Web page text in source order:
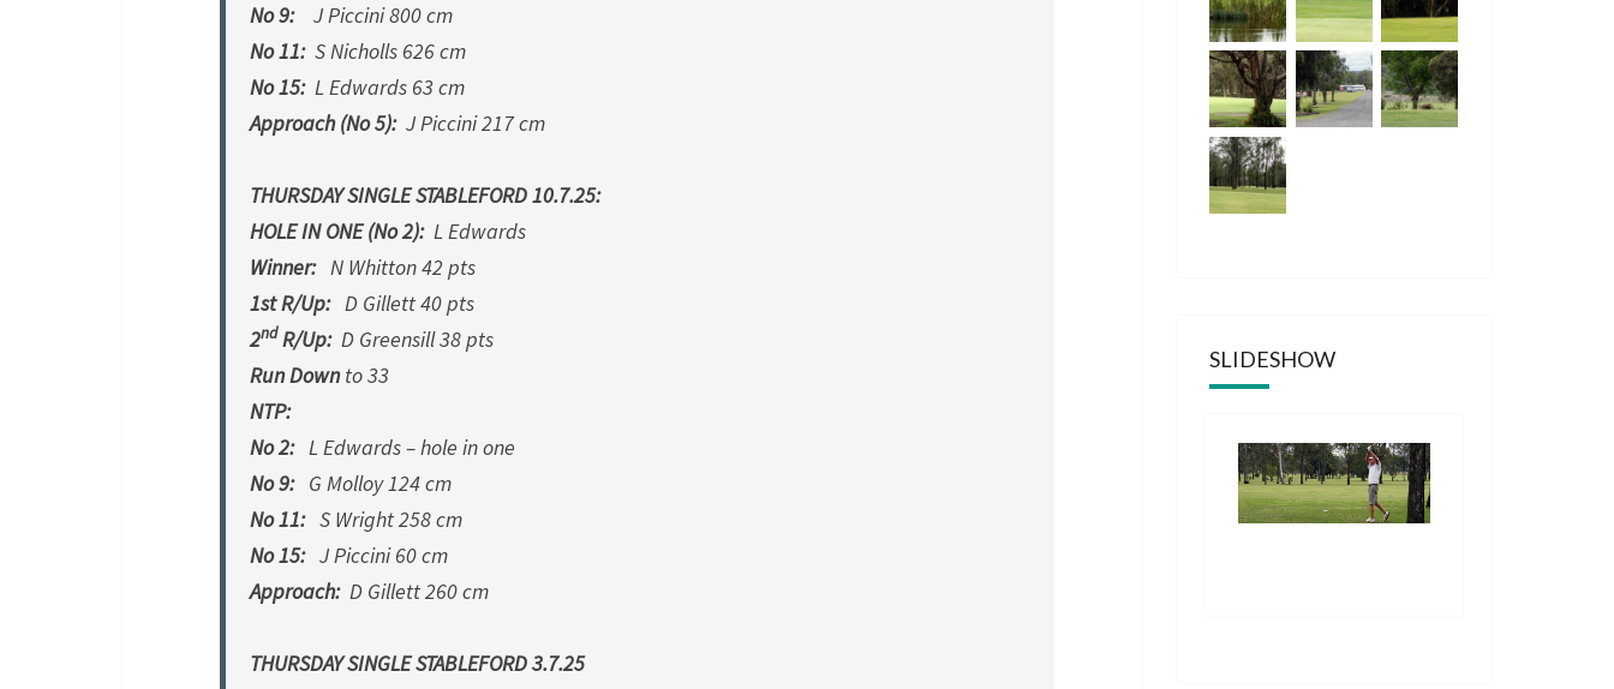
No 9:
J Piccini 800 cm
No 11:S Nicholls 626 cm
No 15: L Edwards 63 cm
Approach (No 5): J Piccini 217 cm
THURSDAY SINGLE STABLEFORD 10.7.25:
HOLE IN ONE (No 2):L Edwards
Winner: N Whitton 42 pts
1st R/Up: D Gillett 40 pts
2ndR/Up:D Greensill 38 pts
Run Downto 33
NTP:
No 2: L Edwards – hole in one
No 9: G Molloy 124 cm
No 11: S Wright 258 cm
No 15:J Piccini 60 cm
Approach: D Gillett 260 cm
THURSDAY SINGLE STABLEFORD 3.7.25
SLIDESHOW